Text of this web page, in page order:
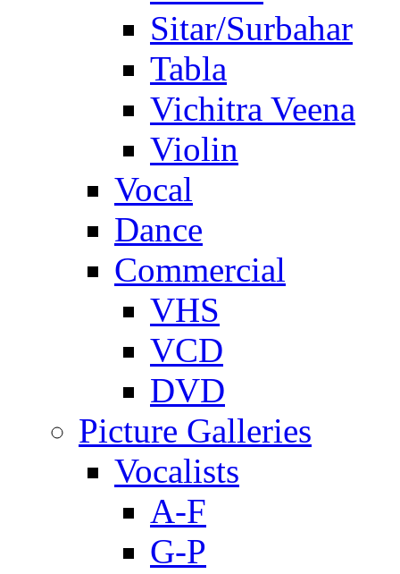
Sitar/Surbahar
Tabla
Vichitra Veena
Violin
Vocal
Dance
Commercial
VHS
VCD
DVD
Picture Galleries
Vocalists
A-F
G-P